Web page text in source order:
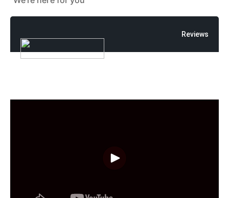
Reviews